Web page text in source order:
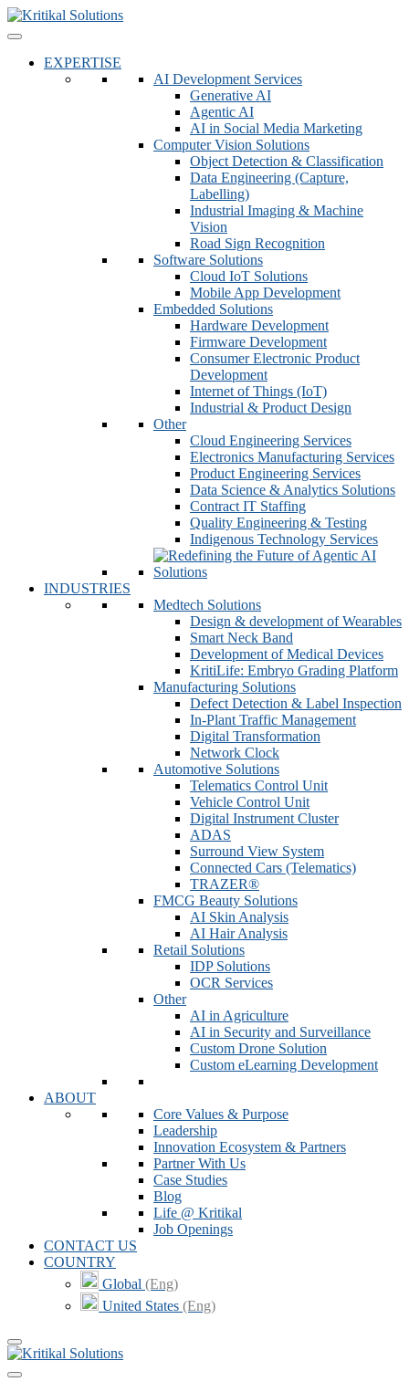
EXPERTISE
AI Development Services
Generative AI
Agentic AI
AI in Social Media Marketing
Computer Vision Solutions
Object Detection & Classification
Data Engineering (Capture,
Labelling)
Industrial Imaging & Machine
Vision
Road Sign Recognition
Software Solutions
Cloud IoT Solutions
Mobile App Development
Embedded Solutions
Hardware Development
Firmware Development​
Consumer Electronic Product
Development
Internet of Things (IoT)
Industrial & Product Design
Other
Cloud Engineering Services
Electronics Manufacturing Services
Product Engineering Services
Data Science & Analytics Solutions
Contract IT Staffing
Quality Engineering & Testing
Indigenous Technology Services
INDUSTRIES
Medtech Solutions
Design & development of Wearables
Smart Neck Band
Development of Medical Devices
KritiLife: Embryo Grading Platform
Manufacturing Solutions
Defect Detection & Label Inspection
In-Plant Traffic Management
Digital Transformation
Network Clock
Automotive Solutions
Telematics Control Unit
Vehicle Control Unit
Digital Instrument Cluster
ADAS
Surround View System
Connected Cars (Telematics)
TRAZER®
FMCG Beauty Solutions
AI Skin Analysis
AI Hair Analysis
Retail Solutions
IDP Solutions
OCR Services
Other
AI in Agriculture
AI in Security and Surveillance
Custom Drone Solution
Custom eLearning Development
ABOUT
Core Values & Purpose
Leadership
Innovation Ecosystem & Partners
Partner With Us
Case Studies
Blog
Life @ Kritikal
Job Openings
CONTACT US
COUNTRY
Global (Eng)
United States (Eng)